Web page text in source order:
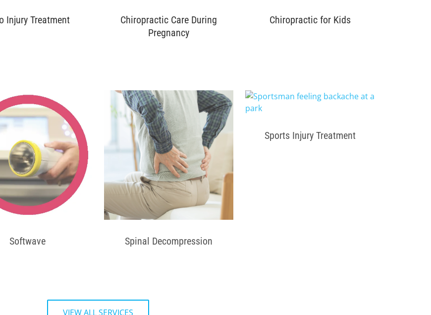
Injury Treatment
Chiropractic Care During
Pregnancy
Chiropractic for Kids
Softwave Spinal Decompression
Sports Injury Treatment
VIEW ALL SERVICES